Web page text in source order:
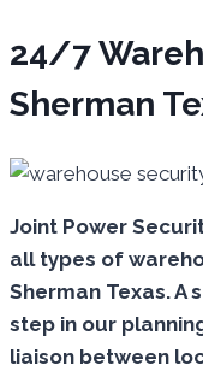
24/7
Sherman
Joint Power
all types of
Sherman Texas. A
step in our
liaison between